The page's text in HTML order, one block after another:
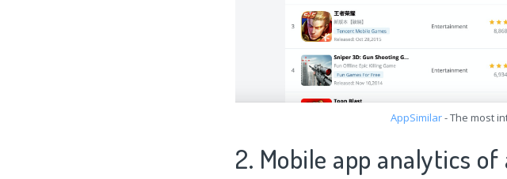
AppSimilar- The most
2. Mobile app analytics